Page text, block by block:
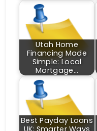
Utah Home
Financing Made
Simple: Local
Mortgage…
Best Payday Loans
UK: Smarter Ways